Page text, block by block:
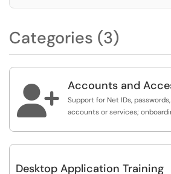
Categories (3)
 Accounts and
Support for Net IDs,
accounts or services;
Desktop Application Training